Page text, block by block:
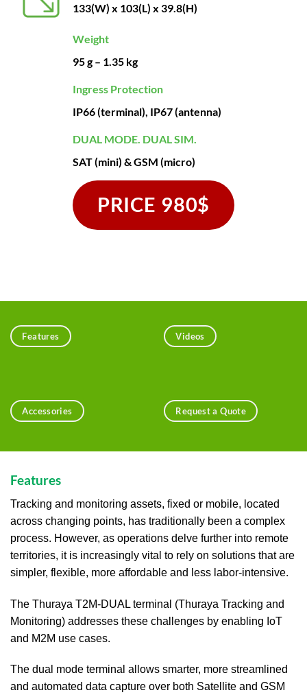
133(W) x 103(L) x 39.8(H)
Weight
95 g – 1.35 kg
Ingress Protection
IP66 (terminal), IP67 (antenna)
DUAL MODE. DUAL SIM.
SAT (mini) & GSM (micro)
PRICE 980$
Features Videos
Accessories Request a Quote
Features
Tracking and monitoring assets, fixed or mobile, located
across changing points, has traditionally been a complex
process. However, as operations delve further into remote
territories, it is increasingly vital to rely on solutions that are
simpler, flexible, more affordable and less labor-intensive.
The Thuraya T2M-DUAL terminal (Thuraya Tracking and
Monitoring) addresses these challenges by enabling IoT
and M2M use cases.
The dual mode terminal allows smarter, more streamlined
and automated data capture over both Satellite and GSM